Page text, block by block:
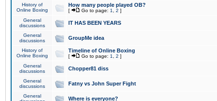
History of
Online Boxing
How many people played OB?
[ Go to page: 1 2 ]
General
discussions
IT HAS BEEN YEARS
General
discussions
GroupMe idea
History of
Online Boxing
Timeline of Online Boxing
[ Go to page: 1 2 ]
General
discussions
Chopper81 diss
General
discussions
Fatny vs John Super Fight
General
Where is everyone?